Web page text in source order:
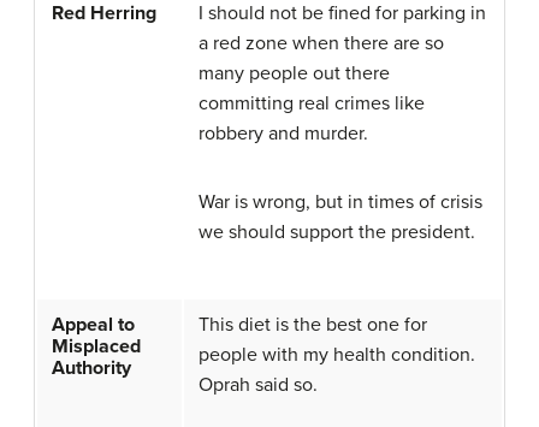
Red Herring
I should not be fined for parking in
a red zone when there are so
many people out there
committing real crimes like
robbery and murder.
War is wrong, but in times of crisis
we should support the president.
Appeal to
Misplaced
Authority
This diet is the best one for
people with my health condition.
Oprah said so.